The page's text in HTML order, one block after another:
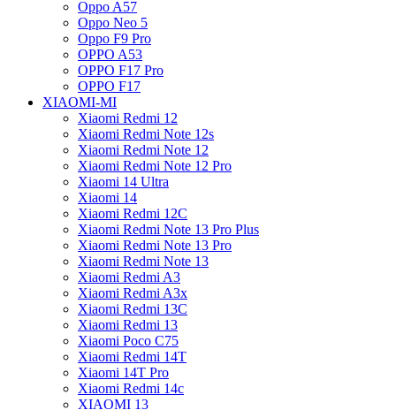
Oppo A57
Oppo Neo 5
Oppo F9 Pro
OPPO A53
OPPO F17 Pro
OPPO F17
XIAOMI-MI
Xiaomi Redmi 12
Xiaomi Redmi Note 12s
Xiaomi Redmi Note 12
Xiaomi Redmi Note 12 Pro
Xiaomi 14 Ultra
Xiaomi 14
Xiaomi Redmi 12C
Xiaomi Redmi Note 13 Pro Plus
Xiaomi Redmi Note 13 Pro
Xiaomi Redmi Note 13
Xiaomi Redmi A3
Xiaomi Redmi A3x
Xiaomi Redmi 13C
Xiaomi Redmi 13
Xiaomi Poco C75
Xiaomi Redmi 14T
Xiaomi 14T Pro
Xiaomi Redmi 14c
XIAOMI 13